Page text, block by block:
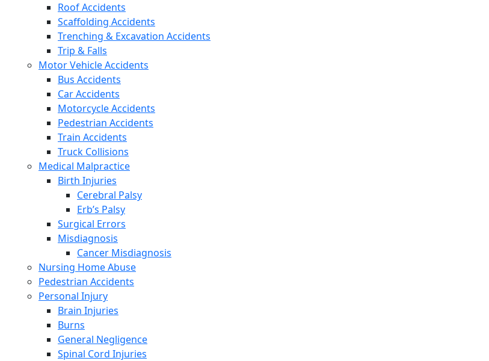
Roof Accidents
Scaffolding Accidents
Trenching & Excavation Accidents
Trip & Falls
Motor Vehicle Accidents
Bus Accidents
Car Accidents
Motorcycle Accidents
Pedestrian Accidents
Train Accidents
Truck Collisions
Medical Malpractice
Birth Injuries
Cerebral Palsy
Erb’s Palsy
Surgical Errors
Misdiagnosis
Cancer Misdiagnosis
Nursing Home Abuse
Pedestrian Accidents
Personal Injury
Brain Injuries
Burns
General Negligence
Spinal Cord Injuries